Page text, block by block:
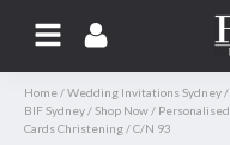
Home /Wedding Invitations Sydney /
BIF Sydney /Shop Now / Personalised
Cards Christening /C/N 93